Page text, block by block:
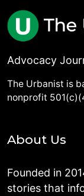
Advocacy
The Urbanist is
nonprofit
About Us
Founded in
stories that